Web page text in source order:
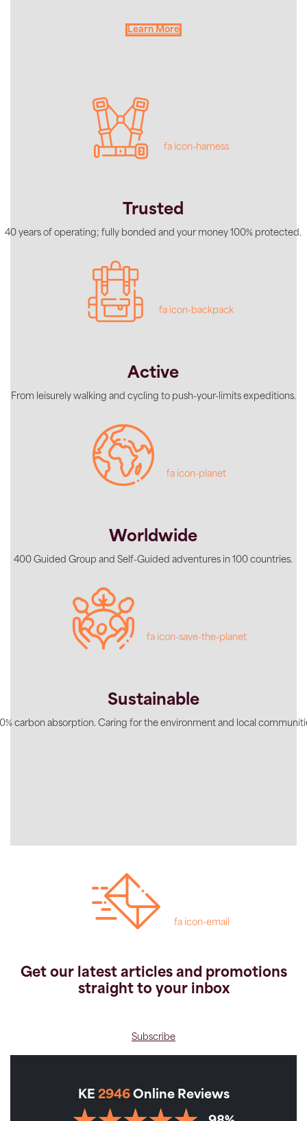
Learn More
fa icon-harness
Trusted
40 years of operating; fully bonded and your money 100% protected.
fa icon-backpack
Active
From leisurely walking and cycling to push-your-limits expeditions.
fa icon-planet
Worldwide
400 Guided Group and Self-Guided adventures in 100 countries.
fa icon-save-the-planet
Sustainable
carbon absorption. Caring for the environment and local
fa icon-email
Get our latest articles and promotions
straight to your inbox
Subscribe
KE 2946 Online Reviews